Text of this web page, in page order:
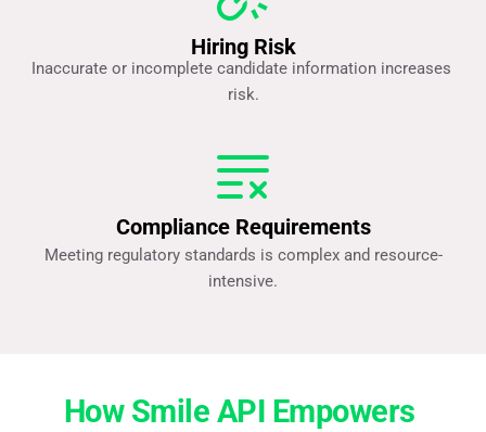
Hiring Risk
Inaccurate or incomplete candidate information increases
risk.
Compliance Requirements
Meeting regulatory standards is complex and resource-
intensive.
How Smile API Empowers